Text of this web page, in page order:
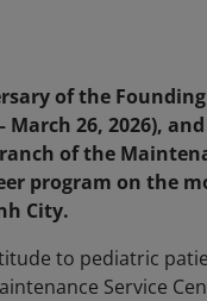
of the
March 26, 2026),
of the
program on the
City.
to pediatric
Service